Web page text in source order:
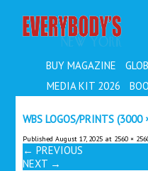
BUY MAGAZINE
MEDIA KIT 2026
WBS LOGOS/PRINTS
PublishedAugust 17, 2025 at 2560 ×
← PREVIOUS
NEXT →